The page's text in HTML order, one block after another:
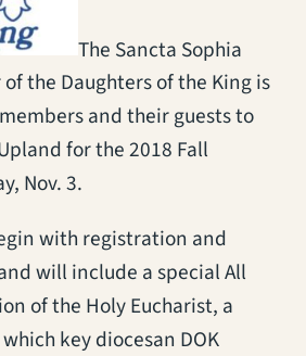
The Sancta Sophia
the Daughters of the King is
and their guests to
for the 2018 Fall
Nov. 3.
with registration and
will include a special All
of the Holy Eucharist, a
key diocesan DOK